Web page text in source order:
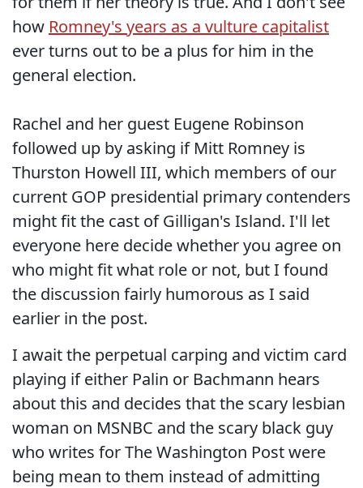
how Romney's years as a vulture capitalist
ever turns out to be a plus for him in the
general election.
Rachel and her guest Eugene Robinson
followed up by asking if Mitt Romney is
Thurston Howell III, which members of our
current GOP presidential primary contenders
might fit the cast of Gilligan's Island. I'll let
everyone here decide whether you agree on
who might fit what role or not, but I found
the discussion fairly humorous as I said
earlier in the post.
I await the perpetual carping and victim card
playing if either Palin or Bachmann hears
about this and decides that the scary lesbian
woman on MSNBC and the scary black guy
who writes for The Washington Post were
being mean to them instead of admitting